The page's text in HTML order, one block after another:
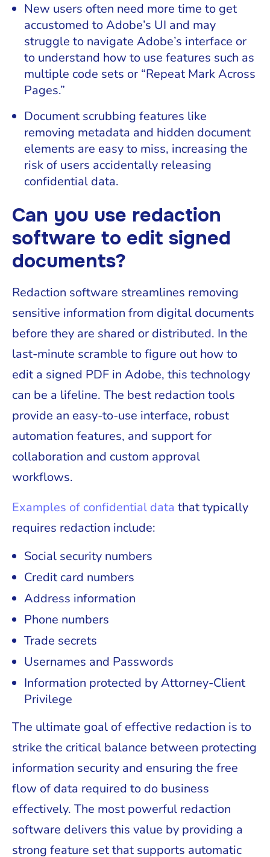
New users often need more time to get
accustomed to Adobe’s UI and may
struggle to navigate Adobe’s interface or
to understand how to use features such as
multiple code sets or “Repeat Mark Across
Pages.”
Document scrubbing features like
removing metadata and hidden document
elements are easy to miss, increasing the
risk of users accidentally releasing
confidential data.
Can you use redaction
software to edit signed
documents?
Redaction software streamlines removing
sensitive information from digital documents
before they are shared or distributed. In the
last-minute scramble to figure out how to
edit a signed PDF in Adobe, this technology
can be a lifeline. The best redaction tools
provide an easy-to-use interface, robust
automation features, and support for
collaboration and custom approval
workflows.
Examples of confidential data that typically
requires redaction include:
Social security numbers
Credit card numbers
Address information
Phone numbers
Trade secrets
Usernames and Passwords
Information protected by Attorney-Client
Privilege
The ultimate goal of effective redaction is to
strike the critical balance between protecting
information security and ensuring the free
flow of data required to do business
effectively. The most powerful redaction
software delivers this value by providing a
strong feature set that supports automatic